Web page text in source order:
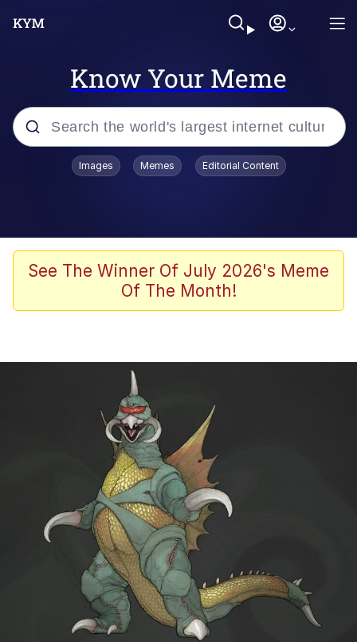
Know Your Meme
Popular searches
Colonel Toad
Quiet On the Creek
Popo
Evelyn Smith Smiling /
Evelynsmithhhhh Stare
My Father-In-Law Is A Builder / We
Can't, We Don't Know How To Do It
Jacob Batalon CEO of Sex
Topiary
Images Memes Editorial Content
See The Winner Of July 2026's Meme
Of The Month!